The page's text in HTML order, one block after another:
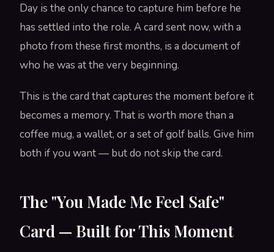
Day is the only chance to capture him before he
has settled into the role. A card sent now, with a
photo from these first months, is a document of
who he was at the very beginning.
This is the card that captures the moment before it
becomes a memory. That is worth more than a
coffee mug, a wallet, or a set of golf balls. Give him
both if you want — but do not skip the card.
The "You Made Me Feel Safe"
Card — Built for This Moment